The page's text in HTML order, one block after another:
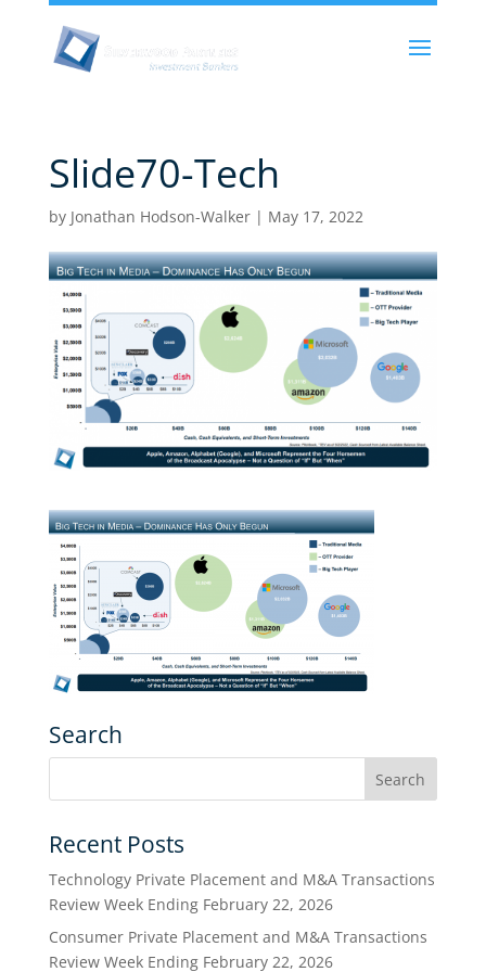
Slide70-Tech
by Jonathan Hodson-Walker| May 17, 2022
Search
Recent Posts
Technology Private Placement and M&A Transactions
Review Week Ending February 22, 2026
Consumer Private Placement and M&A Transactions
Review Week Ending February 22, 2026